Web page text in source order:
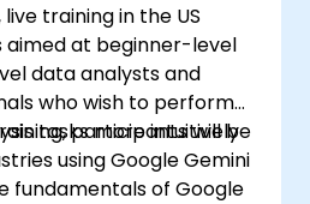
training in the US
aimed at beginner-level
data analysts and
who wish to perform
tasks more intuitively
using Google Gemini
participants will be
fundamentals of Google